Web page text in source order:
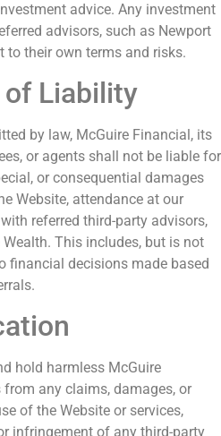
advice. Any investment
advisors, such as Newport
to their own terms and risks.
Liability
by law, McGuire Financial, its
or agents shall not be liable for
or consequential damages
Website, attendance at our
referred third-party advisors,
This includes, but is not
financial decisions made based
hold harmless McGuire
any claims, damages, or
of the Website or services,
infringement of any third-party